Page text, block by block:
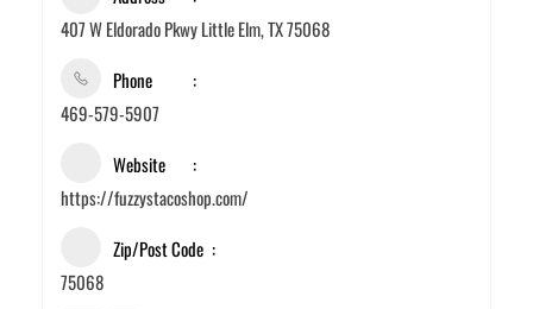
407 W Eldorado Pkwy Little Elm, TX 75068
Phone
469-579-5907
Website
https://fuzzystacoshop.com/
Zip/Post Code
75068